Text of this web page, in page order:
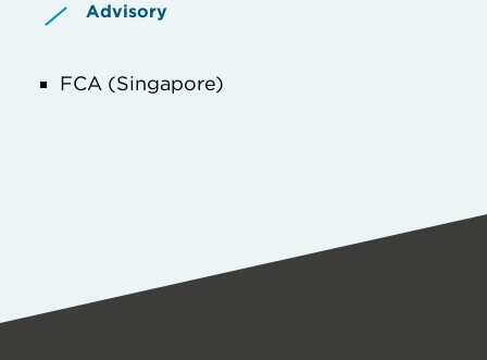
Advisory
FCA (Singapore)